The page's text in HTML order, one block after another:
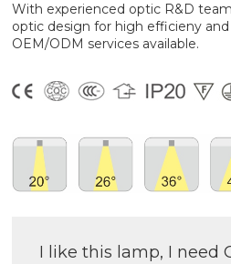
With experienced optic R&D
optic design for high efficieny
OEM/ODM services available.
I like this lamp, I need